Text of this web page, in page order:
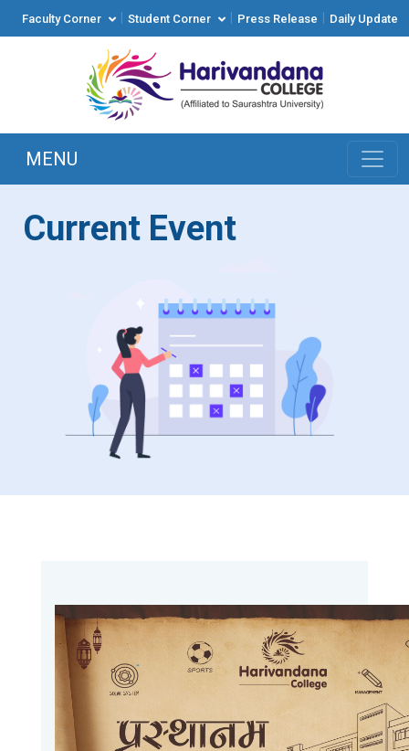
Faculty Corner Student Corner Press Release Daily Update
MENU
Current Event